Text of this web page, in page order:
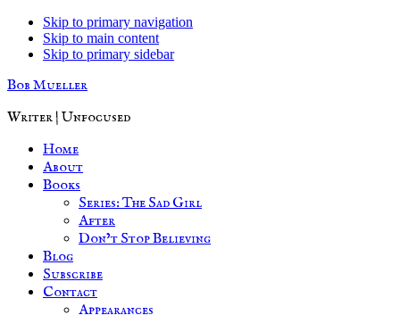
Skip to primary navigation
Skip to main content
Skip to primary sidebar
Bob Mueller
Writer | Unfocused
Home
About
Books
Series: The Sad Girl
After
Don’t Stop Believing
Blog
Subscribe
Contact
Appearances